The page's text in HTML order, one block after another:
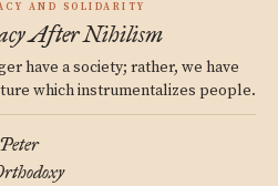
AND SOLIDARITY
After Nihilism
have a society; rather, we have
which instrumentalizes people.